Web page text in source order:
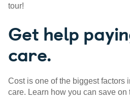
tour!
Get help
care.
Cost is one of the biggest factors
care. Learn how you can save on